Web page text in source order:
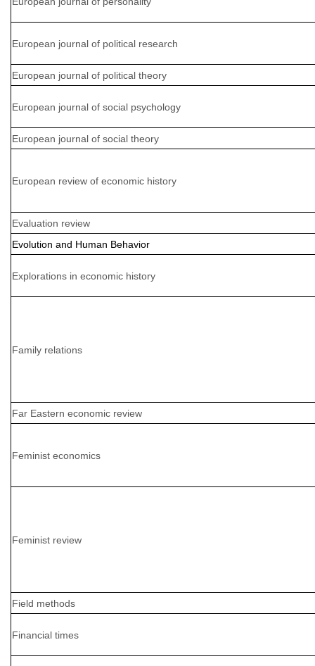
European journal of political research
European journal of political theory
European journal of social psychology
European journal of social theory
European review of economic history
Evaluation review
Evolution and Human Behavior
Explorations in economic history
Family relations
Far Eastern economic review
Feminist economics
Feminist review
Field methods
Financial times